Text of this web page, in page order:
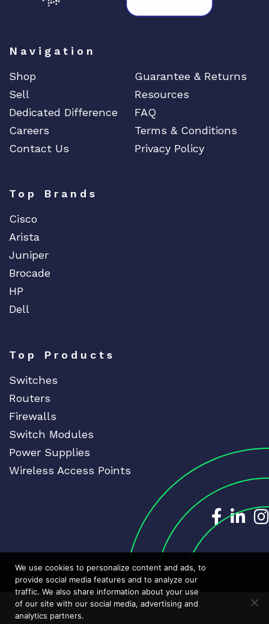
Navigation
Shop
Guarantee & Returns
Sell
Resources
Dedicated Difference
FAQ
Careers
Terms & Conditions
Contact Us
Privacy Policy
Top Brands
Cisco
Arista
Juniper
Brocade
HP
Dell
Top Products
Switches
Routers
Firewalls
Switch Modules
Power Supplies
Wireless Access Points
We use cookies to personalize content and ads, to
provide social media features and to analyze our
traffic. We also share information about your use
of our site with our social media, advertising and
analytics partners.